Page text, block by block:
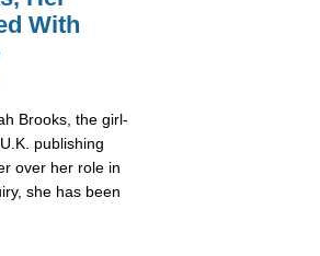
With
Brooks, the girl-
publishing
over her role in
she has been